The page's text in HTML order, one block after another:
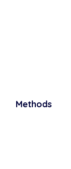
Methods